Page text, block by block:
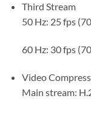
Third Stream
50 Hz: 25 fps
60 Hz: 30 fps
Video
Main stream: